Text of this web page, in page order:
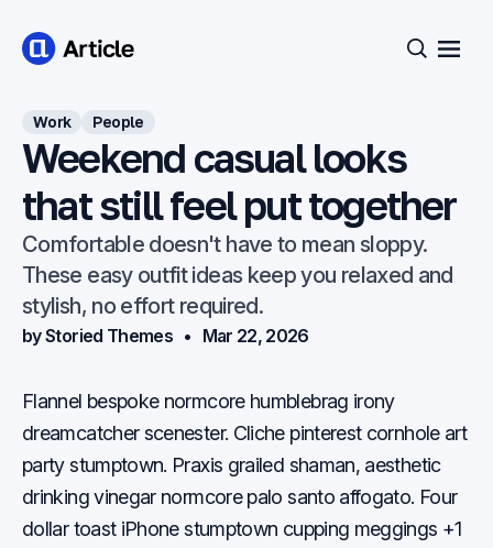
Open
Work People
Weekend casual looks
that still feel put together
Comfortable doesn't have to mean sloppy.
These easy outfit ideas keep you relaxed and
stylish, no effort required.
by Storied Themes Mar 22, 2026
Flannel bespoke normcore humblebrag irony
dreamcatcher scenester. Cliche pinterest cornhole art
party stumptown. Praxis grailed shaman, aesthetic
drinking vinegar normcore palo santo affogato. Four
dollar toast iPhone stumptown cupping meggings +1